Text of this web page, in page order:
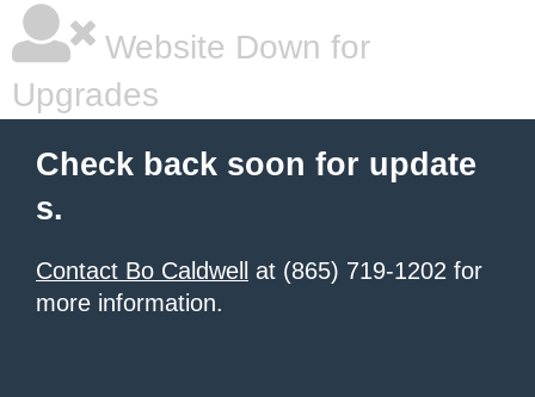
Website Down for
Upgrades
Check back soon for update
s.
Contact Bo Caldwell
at (865) 719-1202 for
more information.